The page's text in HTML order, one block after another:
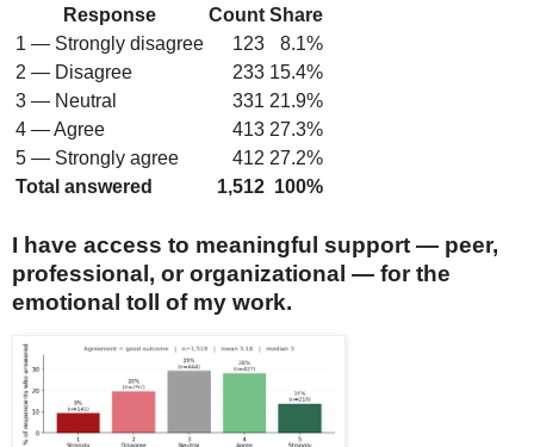
Response Count Share
1 — Strongly disagree
123
8.1%
2 — Disagree
233 15.4%
3 — Neutral
331 21.9%
4 — Agree
413 27.3%
5 — Strongly agree
412 27.2%
Total answered
1,512 100%
I have access to meaningful support — peer,
professional, or organizational — for the
emotional toll of my work.